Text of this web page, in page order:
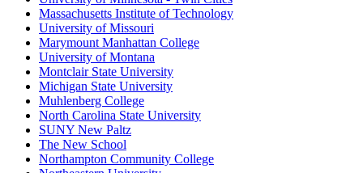
Massachusetts Institute of Technology
University of Missouri
Marymount Manhattan College
University of Montana
Montclair State University
Michigan State University
Muhlenberg College
North Carolina State University
SUNY New Paltz
The New School
Northampton Community College